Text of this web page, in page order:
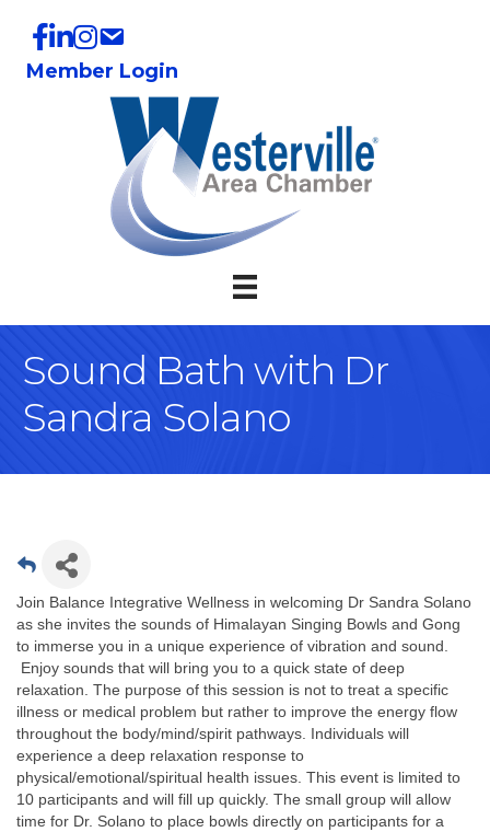
Member Login
Sound Bath with Dr
Sandra Solano
Join Balance Integrative Wellness in welcoming Dr Sandra Solano
as she invites the sounds of Himalayan Singing Bowls and Gong
to immerse you in a unique experience of vibration and sound.
Enjoy sounds that will bring you to a quick state of deep
relaxation. The purpose of this session is not to treat a specific
illness or medical problem but rather to improve the energy flow
throughout the body/mind/spirit pathways. Individuals will
experience a deep relaxation response to
physical/emotional/spiritual health issues. This event is limited to
10 participants and will fill up quickly. The small group will allow
time for Dr. Solano to place bowls directly on participants for a